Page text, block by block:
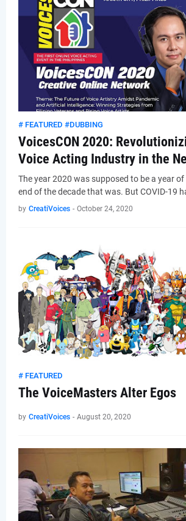
# FEATURED #DUBBING
VoicesCON 2020:
Voice Acting Industry in the
The year 2020 was supposed to be a year
end of the decade that was. But COVID-19
by CreatiVoices - October 24, 2020
# FEATURED
The VoiceMasters Alter Egos
by CreatiVoices - August 20, 2020